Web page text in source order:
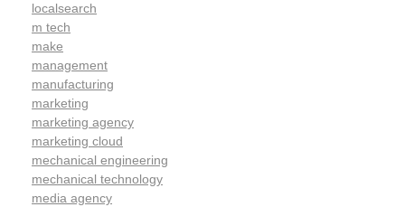
localsearch
m tech
make
management
manufacturing
marketing
marketing agency
marketing cloud
mechanical engineering
mechanical technology
media agency